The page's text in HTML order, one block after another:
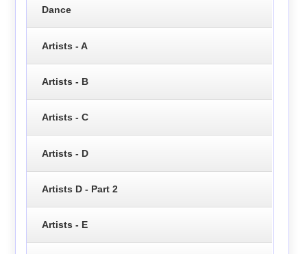
Dance
Artists - A
Artists - B
Artists - C
Artists - D
Artists D - Part 2
Artists - E